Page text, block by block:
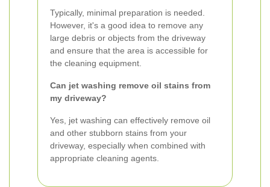
Typically, minimal preparation is needed.
However, it's a good idea to remove any
large debris or objects from the driveway
and ensure that the area is accessible for
the cleaning equipment.
Can jet washing remove oil stains from
my driveway?
Yes, jet washing can effectively remove oil
and other stubborn stains from your
driveway, especially when combined with
appropriate cleaning agents.